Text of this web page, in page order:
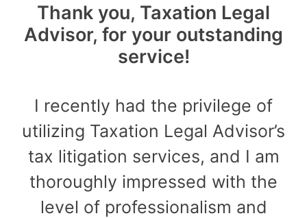
Thank you, Taxation Legal
Advisor, for your outstanding
service!
I recently had the privilege of
utilizing Taxation Legal Advisor’s
tax litigation services, and I am
thoroughly impressed with the
level of professionalism and